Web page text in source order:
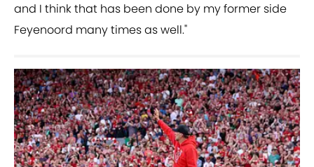
and I think that has been done by my former side
Feyenoord many times as well."